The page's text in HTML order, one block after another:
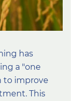
has
a ″one
to improve
This